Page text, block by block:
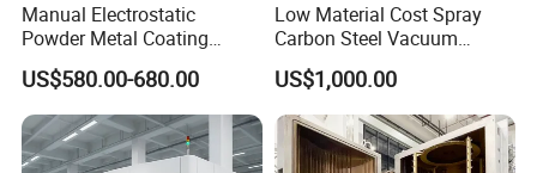
Manual Electrostatic
Powder Metal Coating
Machine Painting Spraying
Equipment with Spray Guns
US$580.00-680.00
Low Material Cost Spray
Carbon Steel Vacuum
Chamber
US$1,000.00